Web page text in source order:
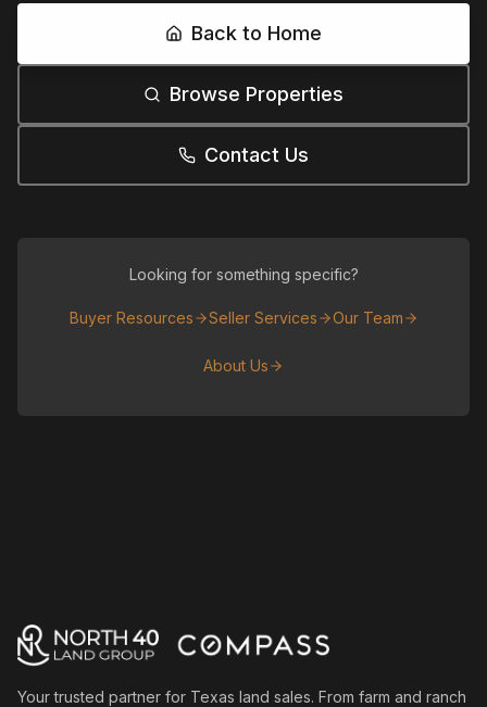
Back to Home
Browse Properties
Contact Us
Looking for something specific?
Buyer Resources Seller Services Our Team
About Us
Your trusted partner for Texas land sales. From farm and ranch